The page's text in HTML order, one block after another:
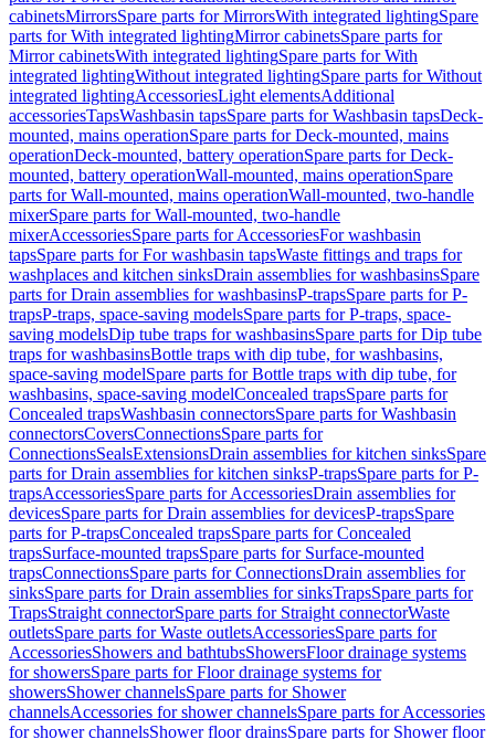
cabinetsMirrorsSpare parts for MirrorsWith integrated lightingSpare
parts for With integrated lightingMirror cabinetsSpare parts for
Mirror cabinetsWith integrated lightingSpare parts for With
integrated lightingWithout integrated lightingSpare parts for Without
integrated lightingAccessoriesLight elementsAdditional
accessoriesTapsWashbasin tapsSpare parts for Washbasin tapsDeck-
mounted, mains operationSpare parts for Deck-mounted, mains
operationDeck-mounted, battery operationSpare parts for Deck-
mounted, battery operationWall-mounted, mains operationSpare
parts for Wall-mounted, mains operationWall-mounted, two-handle
mixerSpare parts for Wall-mounted, two-handle
mixerAccessoriesSpare parts for AccessoriesFor washbasin
tapsSpare parts for For washbasin tapsWaste fittings and traps for
washplaces and kitchen sinksDrain assemblies for washbasinsSpare
parts for Drain assemblies for washbasinsP-trapsSpare parts for P-
trapsP-traps, space-saving modelsSpare parts for P-traps, space-
saving modelsDip tube traps for washbasinsSpare parts for Dip tube
traps for washbasinsBottle traps with dip tube, for washbasins,
space-saving modelSpare parts for Bottle traps with dip tube, for
washbasins, space-saving modelConcealed trapsSpare parts for
Concealed trapsWashbasin connectorsSpare parts for Washbasin
connectorsCoversConnectionsSpare parts for
ConnectionsSealsExtensionsDrain assemblies for kitchen sinksSpare
parts for Drain assemblies for kitchen sinksP-trapsSpare parts for P-
trapsAccessoriesSpare parts for AccessoriesDrain assemblies for
devicesSpare parts for Drain assemblies for devicesP-trapsSpare
parts for P-trapsConcealed trapsSpare parts for Concealed
trapsSurface-mounted trapsSpare parts for Surface-mounted
trapsConnectionsSpare parts for ConnectionsDrain assemblies for
sinksSpare parts for Drain assemblies for sinksTrapsSpare parts for
TrapsStraight connectorSpare parts for Straight connectorWaste
outletsSpare parts for Waste outletsAccessoriesSpare parts for
AccessoriesShowers and bathtubsShowersFloor drainage systems
for showersSpare parts for Floor drainage systems for
showersShower channelsSpare parts for Shower
channelsAccessories for shower channelsSpare parts for Accessories
for shower channelsShower floor drainsSpare parts for Shower floor